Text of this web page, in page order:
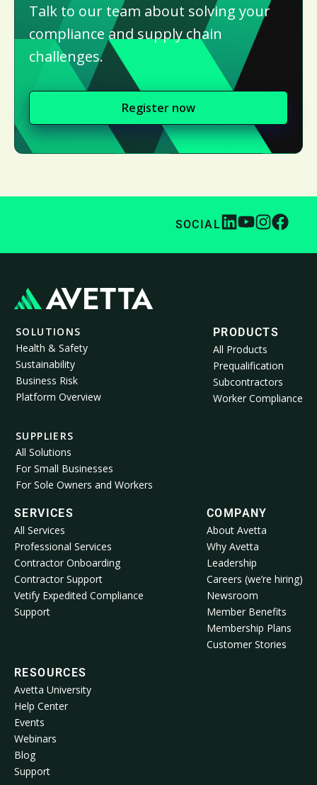
Talk to our team about solving your
compliance and supply chain
challenges.
Register now
SOCIAL
SOLUTIONS
Health & Safety
Sustainability
Business Risk
Platform Overview
SUPPLIERS
All Solutions
For Small Businesses
For Sole Owners and Workers
PRODUCTS
All Products
Prequalification
Subcontractors
Worker Compliance
SERVICES
All Services
Professional Services
Contractor Onboarding
Contractor Support
Vetify Expedited Compliance
Support
COMPANY
About Avetta
Why Avetta
Leadership
Careers (we’re hiring)
Newsroom
Member Benefits
Membership Plans
Customer Stories
RESOURCES
Avetta University
Help Center
Events
Webinars
Blog
Support